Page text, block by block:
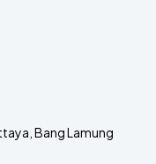
Bang Lamung